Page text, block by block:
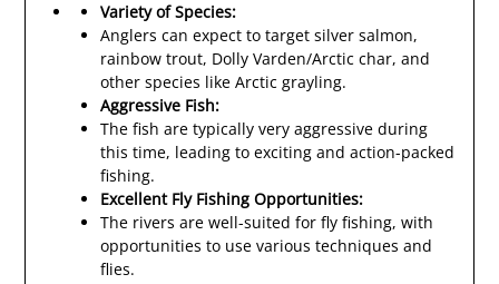
Variety of Species:
Anglers can expect to target silver salmon,
rainbow trout, Dolly Varden/Arctic char, and
other species like Arctic grayling.
Aggressive Fish:
The fish are typically very aggressive during
this time, leading to exciting and action-packed
fishing.
Excellent Fly Fishing Opportunities:
The rivers are well-suited for fly fishing, with
opportunities to use various techniques and
flies.